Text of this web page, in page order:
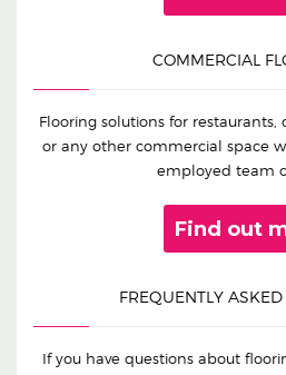
COMMERCIAL
Flooring solutions for restaurants,
or any other commercial space
employed team
Find out
FREQUENTLY
If you have questions about